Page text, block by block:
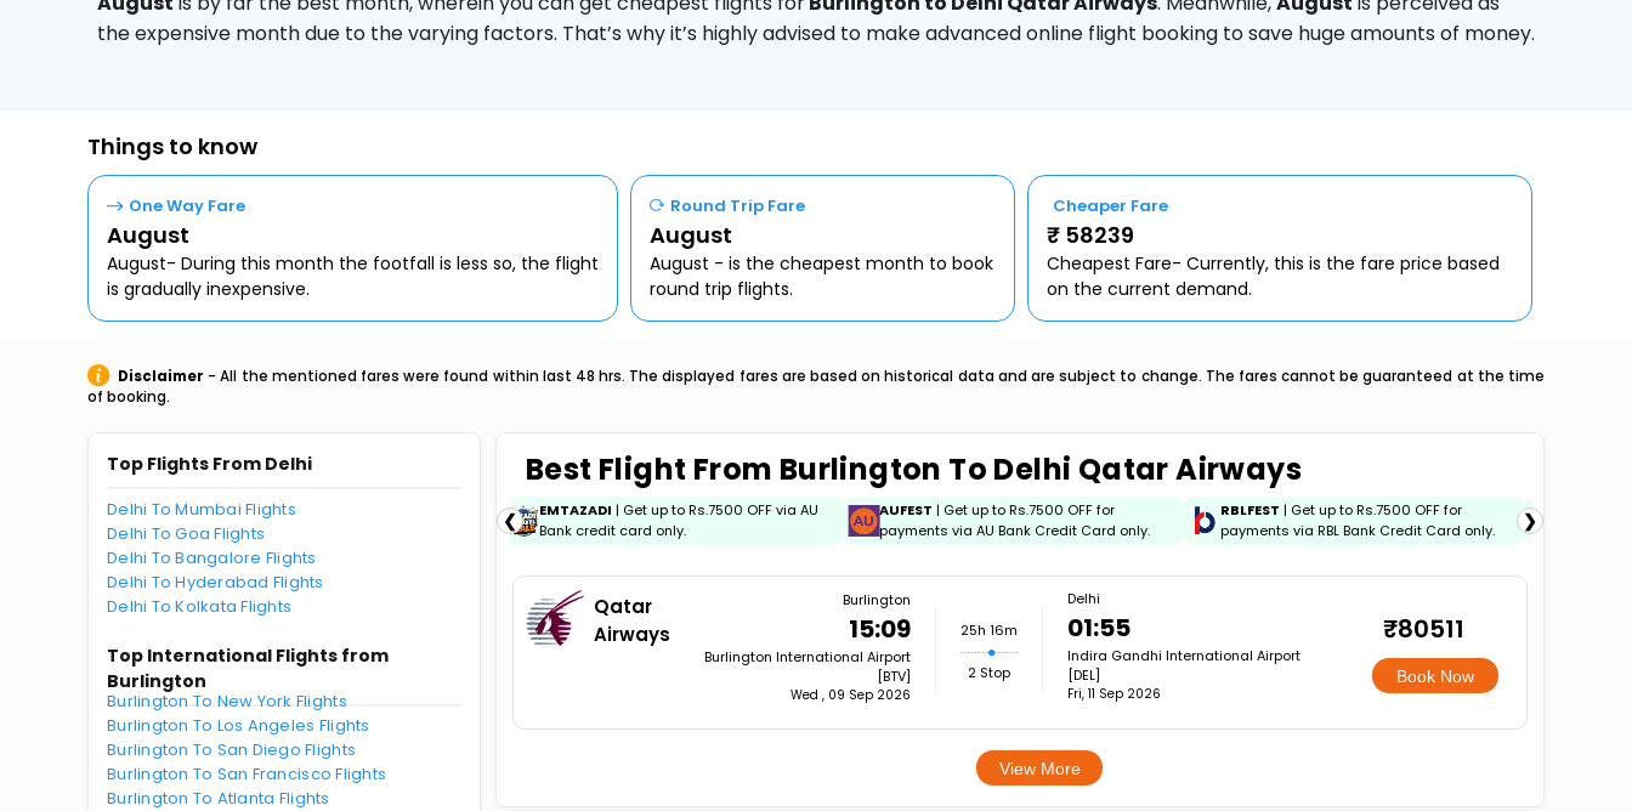
the expensive month due to the varying factors. That’s why it’s highly advised to make advanced online flight booking to save huge amounts of money.
Things to know
One Way Fare
August
August- During this month the footfall is less so, the flight
is gradually inexpensive.
Round Trip Fare
August
August - is the cheapest month to book
round trip flights.
Cheaper Fare
₹ 58239
Cheapest Fare- Currently, this is the fare price based
on the current demand.
Disclaimer - All the mentioned fares were found within last 48 hrs. The displayed fares are based on historical data and are subject to change. The fares cannot be guaranteed at the time
of booking.
Top Flights From Delhi
Delhi To Mumbai Flights
Delhi To Goa Flights
Delhi To Bangalore Flights
Delhi To Hyderabad Flights
Delhi To Kolkata Flights
Top International Flights from
Burlington
Burlington To New York Flights
Burlington To Los Angeles Flights
Burlington To San Diego Flights
Burlington To San Francisco Flights
Burlington To Atlanta Flights
Best Flight From Burlington To Delhi Qatar Airways
❮
ICICIAMZ3EMI
ICICI Bank Amazon Pay Credit Card EMI.
EMTAZADI | Get up to Rs.7500 OFF via AU
Bank credit card only.
AUFEST | Get up to Rs.7500 OFF for
payments via AU Bank Credit Card only.
RBLFEST | Get up to Rs.7500 OFF for
payments via RBL Bank Credit Card only.
❯
Qatar
Airways
Burlington
15:09
Burlington International Airport
[BTV]
Wed , 09 Sep 2026
25h 16m
2 Stop
Delhi
01:55
Indira Gandhi International Airport
[DEL]
Fri, 11 Sep 2026
₹80511
Book Now
View More